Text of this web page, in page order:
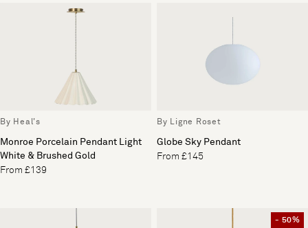
By Heal's
Monroe Porcelain Pendant Light
White & Brushed Gold
From £139
By Ligne Roset
Globe Sky Pendant
From £145
- 50%